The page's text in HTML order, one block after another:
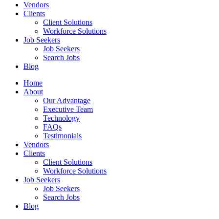
Vendors
Clients
Client Solutions
Workforce Solutions
Job Seekers
Job Seekers
Search Jobs
Blog
Home
About
Our Advantage
Executive Team
Technology
FAQs
Testimonials
Vendors
Clients
Client Solutions
Workforce Solutions
Job Seekers
Job Seekers
Search Jobs
Blog